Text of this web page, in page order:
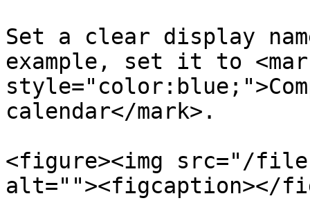
Set a clear display
example, set it to
calendar</mark>.
<figure><img src="/files/
alt=""><figcaption></